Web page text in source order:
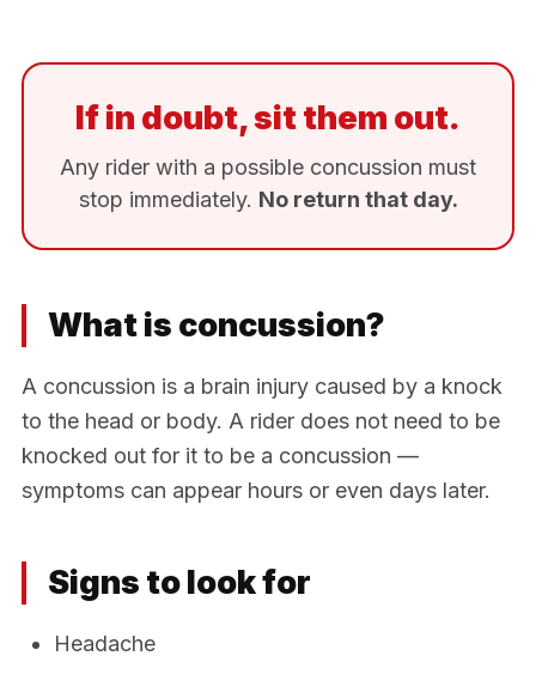
If in doubt, sit them out.
Any rider with a possible concussion must
stop immediately. No return that day.
What is concussion?
A concussion is a brain injury caused by a knock
to the head or body. A rider does not need to be
knocked out for it to be a concussion —
symptoms can appear hours or even days later.
Signs to look for
Headache